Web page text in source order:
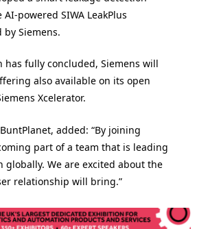
powered SIWA LeakPlus
Siemens.
fully concluded, Siemens will
also available on its open
Xcelerator.
added: “By joining
part of a team that is leading
We are excited about the
relationship will bring.”